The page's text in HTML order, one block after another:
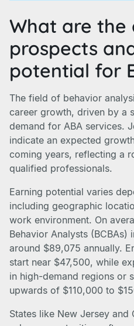
What are the
prospects
potential for
The field of behavior
career growth, driven by a
demand for ABA services.
indicate an expected
coming years, reflecting a
qualified professionals.
Earning potential varies
including geographic
work environment. On
Behavior Analysts (BCBAs)
around $89,075 annually.
start near $47,500, while
in high-demand regions or
upwards of $110,000 to
States like New Jersey